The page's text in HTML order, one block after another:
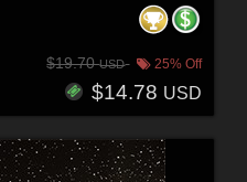
$19.70USD 25% Off
$14.78 USD